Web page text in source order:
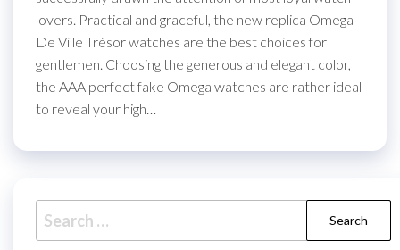
lovers. Practical and graceful, the new replica Omega
De Ville Trésor watches are the best choices for
gentlemen. Choosing the generous and elegant color,
the AAA perfect fake Omega watches are rather ideal
to reveal your high…
Search
for: